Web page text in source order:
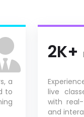
a
to
2K+
live
with
and